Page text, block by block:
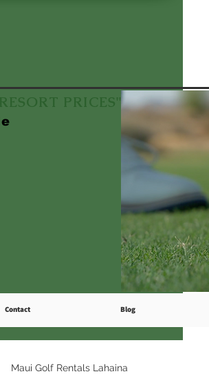
PRICES"
Contact Blog
Maui Golf Rentals Lahaina